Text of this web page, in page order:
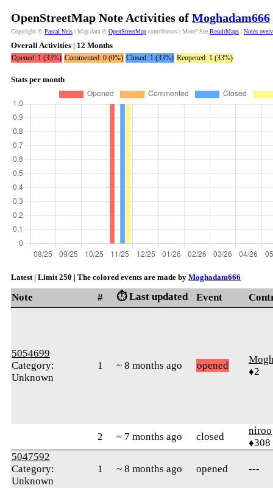
OpenStreetMap Note Activities of Moghadam666
Copyright © Pascal Neis | Map data © OpenStreetMap contributors | More? See ResultMaps | Notes
Overall Activities | 12 Months
Opened: 1 (33%) Commented: 0 (0%) Closed: 1 (33%) Reopened: 1 (33%)
Stats per month
Latest | Limit 250 | The colored events are made by Moghadam666
Note # ⏱️ Last updated Event
5054699
Category:
Unknown
1 ~ 8 months ago opened
♦2
2 ~ 7 months ago closed
niroo
♦308
5047592
Category:
Unknown
1 ~ 8 months ago opened ---